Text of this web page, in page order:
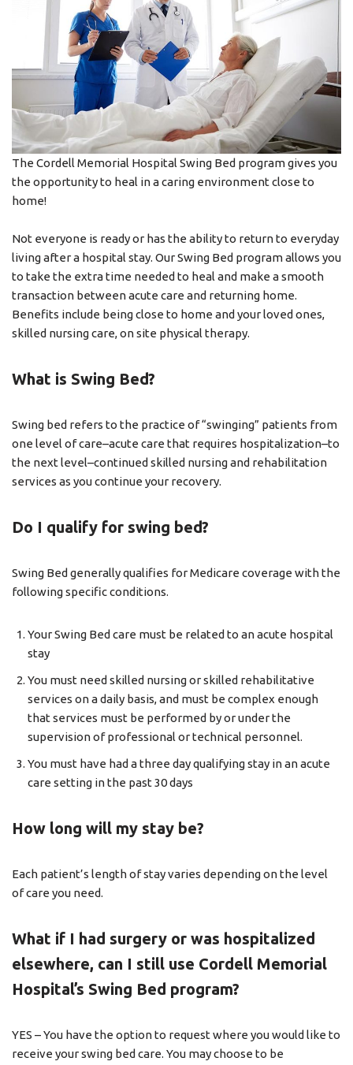
The Cordell Memorial Hospital Swing Bed program gives you
the opportunity to heal in a caring environment close to
home!
Not everyone is ready or has the ability to return to everyday
living after a hospital stay. Our Swing Bed program allows you
to take the extra time needed to heal and make a smooth
transaction between acute care and returning home.
Benefits include being close to home and your loved ones,
skilled nursing care, on site physical therapy.
What is Swing Bed?
Swing bed refers to the practice of “swinging” patients from
one level of care–acute care that requires hospitalization–to
the next level–continued skilled nursing and rehabilitation
services as you continue your recovery.
Do I qualify for swing bed?
Swing Bed generally qualifies for Medicare coverage with the
following specific conditions.
Your Swing Bed care must be related to an acute hospital
stay
You must need skilled nursing or skilled rehabilitative
services on a daily basis, and must be complex enough
that services must be performed by or under the
supervision of professional or technical personnel.
You must have had a three day qualifying stay in an acute
care setting in the past 30 days
How long will my stay be?
Each patient’s length of stay varies depending on the level
of care you need.
What if I had surgery or was hospitalized
elsewhere, can I still use Cordell Memorial
Hospital’s Swing Bed program?
YES – You have the option to request where you would like to
receive your swing bed care. You may choose to be